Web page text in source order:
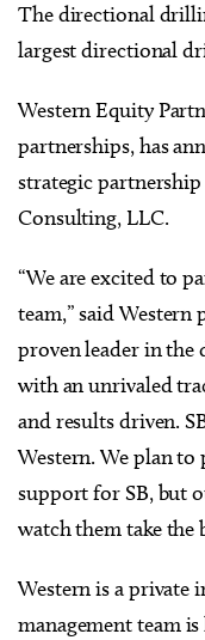
The directional
largest directional
Western Equity
partnerships, has
strategic
Consulting, LLC.
“We are excited to
team,” said Western
proven leader in the
with an unrivaled
and results driven.
Western. We plan
support for SB, but
watch them take the
Western is a private
management team